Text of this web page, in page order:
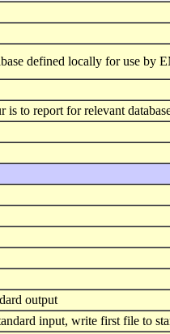
defined locally for use by
is to report for relevant
output
input, write first file to